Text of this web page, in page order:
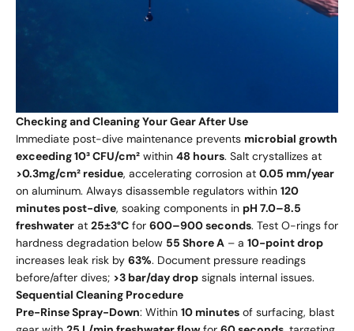
Checking and Cleaning Your Gear After Use
Immediate post-dive maintenance prevents microbial growth
exceeding 10³ CFU/cm² within 48 hours. Salt crystallizes at
>0.3mg/cm² residue, accelerating corrosion at 0.05 mm/year
on aluminum. Always disassemble regulators within 120
minutes post-dive, soaking components in pH 7.0–8.5
freshwater at 25±3°C for 600–900 seconds. Test O-rings for
hardness degradation below 55 Shore A – a 10-point drop
increases leak risk by 63%. Document pressure readings
before/after dives; >3 bar/day drop signals internal issues.
Sequential Cleaning Procedure
Pre-Rinse Spray-Down: Within 10 minutes of surfacing, blast